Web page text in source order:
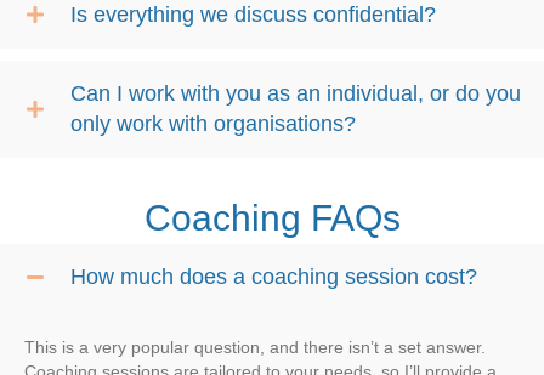
Is everything we discuss confidential?
Can I work with you as an individual, or do you
only work with organisations?
Coaching FAQs
How much does a coaching session cost?
This is a very popular question, and there isn’t a set answer.